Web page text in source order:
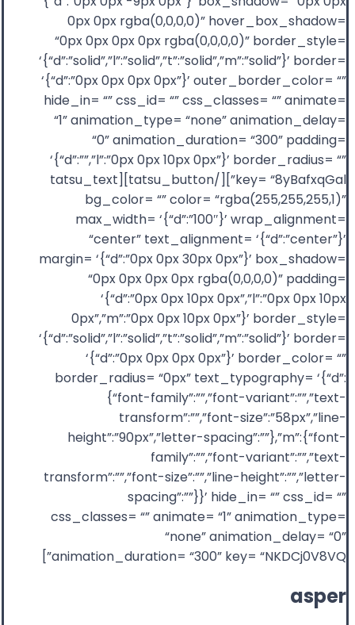
0px 0px rgba(0,0,0,0)” hover_box_shadow=
“0px 0px 0px 0px rgba(0,0,0,0)” border_style=
‘{“d”:”solid”,”l”:”solid”,”t”:”solid”,”m”:”solid”}’ border=
‘{“d”:”0px 0px 0px 0px”}’ outer_border_color= “”
hide_in= “” css_id= “” css_classes= “” animate=
“1” animation_type= “none” animation_delay=
“0” animation_duration= “300” padding=
‘{“d”:””,”l”:”0px 0px 10px 0px”}’ border_radius= “”
key= “8yBafxqGal”][/tatsu_button][tatsu_text
bg_color= “” color= “rgba(255,255,255,1)”
max_width= ‘{“d”:”100″}’ wrap_alignment=
“center” text_alignment= ‘{“d”:”center”}’
margin= ‘{“d”:”0px 0px 30px 0px”}’ box_shadow=
“0px 0px 0px 0px rgba(0,0,0,0)” padding=
‘{“d”:”0px 0px 10px 0px”,”l”:”0px 0px 10px
0px”,”m”:”0px 0px 10px 0px”}’ border_style=
‘{“d”:”solid”,”l”:”solid”,”t”:”solid”,”m”:”solid”}’ border=
‘{“d”:”0px 0px 0px 0px”}’ border_color= “”
border_radius= “0px” text_typography= ‘{“d”:
{“font-family”:””,”font-variant”:””,”text-
transform”:””,”font-size”:”58px”,”line-
height”:”90px”,”letter-spacing”:””},”m”:{“font-
family”:””,”font-variant”:””,”text-
transform”:””,”font-size”:””,”line-height”:””,”letter-
spacing”:””}}’ hide_in= “” css_id= “”
css_classes= “” animate= “1” animation_type=
“none” animation_delay= “0”
animation_duration= “300” key= “NKDCj0V8VQ”]
asper